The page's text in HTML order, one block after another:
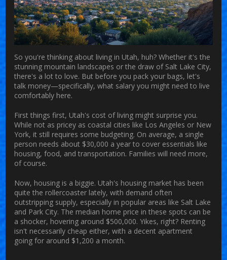
So you're thinking about living in Utah, huh? Whether it's the
stunning mountain landscapes or the draw of Salt Lake City,
there's a lot to love. But before you pack your bags, let's
talk money—specifically, what salary you might need to live
comfortably here.
First things first, Utah's cost of living might surprise you.
While not as pricey as coastal cities like Los Angeles or New
York, it still requires some budgeting. On average, a single
person needs about $30,000 a year to cover essentials like
housing, food, and transportation. Families will need more,
of course.
Now, housing is a biggie. Utah's housing market has been
quite the rollercoaster lately, with demand often
outstripping supply, especially in popular areas like Salt Lake
and Park City. The median home price in these spots can be
a shocker, hovering around $500,000. Yikes, right? Renting
isn't necessarily cheap either, with a decent apartment
going for around $1,200 a month.